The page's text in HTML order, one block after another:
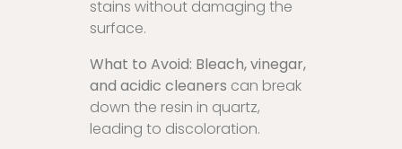
stains without damaging the
surface.
What to Avoid: Bleach, vinegar,
and acidic cleaners can break
down the resin in quartz,
leading to discoloration.